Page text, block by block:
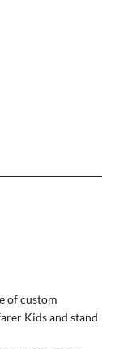
ofcustom
Kidsand stand